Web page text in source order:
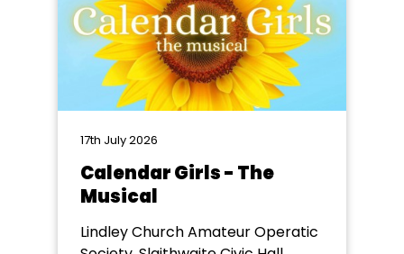
17th July 2026
Calendar Girls - The
Musical
Lindley Church Amateur Operatic